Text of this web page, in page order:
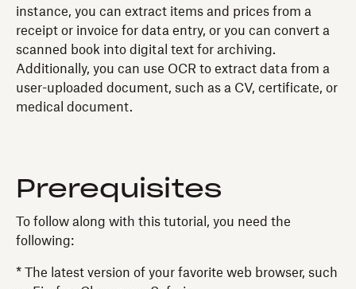
instance, you can extract items and prices from a
receipt or invoice for data entry, or you can convert a
scanned book into digital text for archiving.
Additionally, you can use OCR to extract data from a
user-uploaded document, such as a CV, certificate, or
medical document.
Prerequisites
To follow along with this tutorial, you need the
following:
* The latest version of your favorite web browser, such